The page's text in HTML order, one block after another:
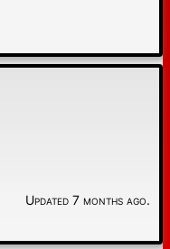
Updated 7 months ago.